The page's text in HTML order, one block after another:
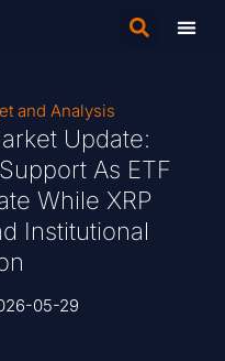
and Analysis
Update:
As ETF
While XRP
Institutional
05-29